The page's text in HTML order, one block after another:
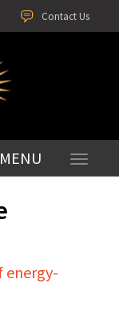
Contact Us
Toggle